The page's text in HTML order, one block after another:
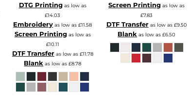
DTG Printing as low as
£14.03
Embroidery as low as£11.58
Screen Printing as low as
£10.11
DTF Transfer as low as £11.78
Blank as low as£8.78
Screen Printing as low as
£7.83
DTF Transfer as low as £9.50
Blank as low as£6.50